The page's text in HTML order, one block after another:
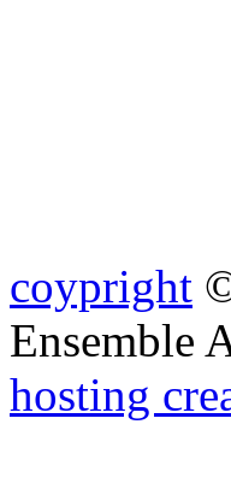
coypright
Ensemble
hosting